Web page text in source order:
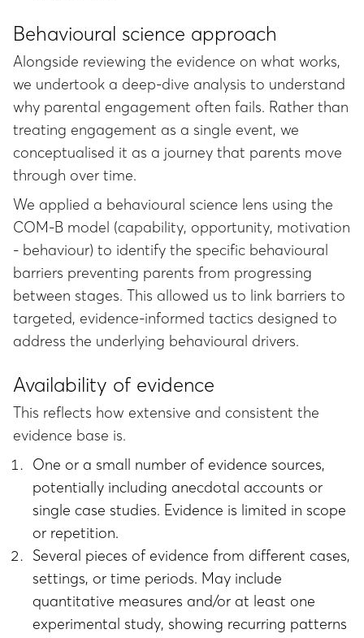
Behavioural science approach
Alongside reviewing the evidence on what works,
we undertook a deep-dive analysis to understand
why parental engagement often fails. Rather than
treating engagement as a single event, we
conceptualised it as a journey that parents move
through over time.
We applied a behavioural science lens using the
COM-B model (capability, opportunity, motivation
- behaviour) to identify the specific behavioural
barriers preventing parents from progressing
between stages. This allowed us to link barriers to
targeted, evidence-informed tactics designed to
address the underlying behavioural drivers.
Availability of evidence
This reflects how extensive and consistent the
evidence base is.
One or a small number of evidence sources,
potentially including anecdotal accounts or
single case studies. Evidence is limited in scope
or repetition.
Several pieces of evidence from different cases,
settings, or time periods. May include
quantitative measures and/or at least one
experimental study, showing recurring patterns